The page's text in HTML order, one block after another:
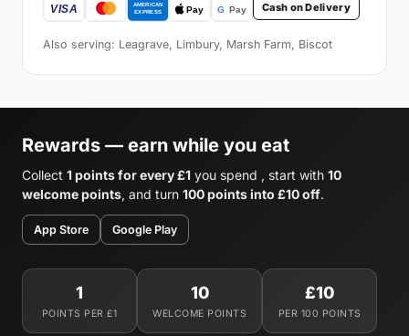
Cash on Delivery
Also serving: Leagrave, Limbury, Marsh Farm, Biscot
Rewards — earn while you eat
Collect 1 points for every £1 you spend , start with 10
welcome points, and turn 100 points into £10 off.
App Store Google Play
1
POINTS PER £1
10
WELCOME POINTS
£10
PER 100 POINTS